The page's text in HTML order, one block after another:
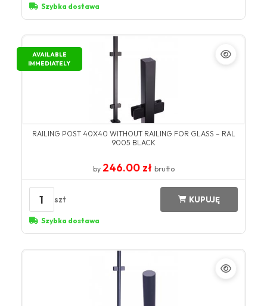
Szybka dostawa
AVAILABLE
IMMEDIATELY
RAILING POST 40X40 WITHOUT RAILING FOR GLASS – RAL
9005 BLACK
by 246.00 zł brutto
1 szt KUPUJĘ
Szybka dostawa